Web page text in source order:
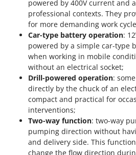
powered by 400V current and
professional contexts. They
for more demanding work
Car-type battery operation:
powered by a simple car-type
when working in mobile
without an electrical socket;
Drill-powered operation:
directly by the chuck of an
compact and practical for
interventions;
Two-way function: two-way
pumping direction without
and delivery side. This
change the flow direction